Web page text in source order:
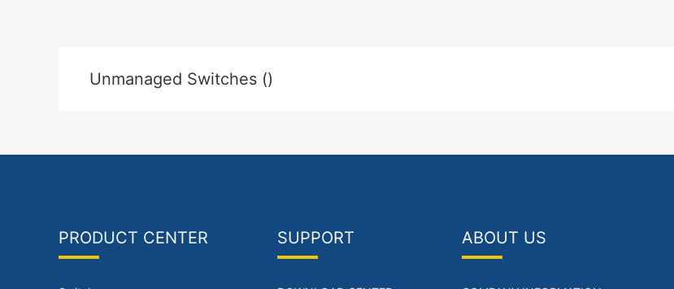
Unmanaged Switches ()
PRODUCT CENTER SUPPORT ABOUT US